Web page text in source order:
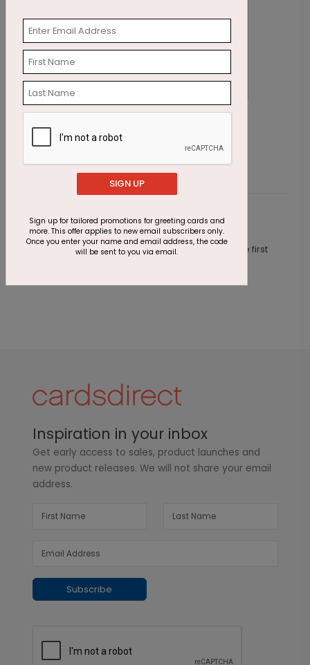
Shimmering Party Birthday Card
Starting At $2.45
Customer Reviews
This product does not have any reviews. Be the first
Inspiration in your inbox
Get early access to sales, product launches and
new product releases. We will not share your email
address.
Subscribe
SIGN UP
Sign up for tailored promotions for greeting cards and
more. This offer applies to new email subscribers only.
Once you enter your name and email address, the code
will be sent to you via email.